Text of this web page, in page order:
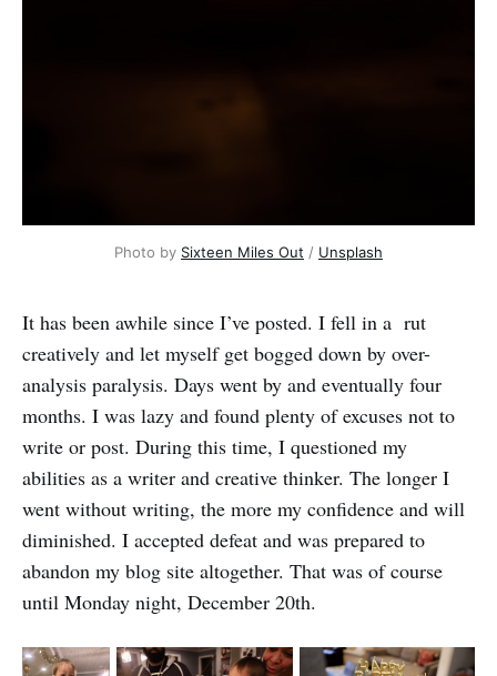
Photo by Sixteen Miles Out / Unsplash
It has been awhile since I’ve posted. I fell in a rut
creatively and let myself get bogged down by over-
analysis paralysis. Days went by and eventually four
months. I was lazy and found plenty of excuses not to
write or post. During this time, I questioned my
abilities as a writer and creative thinker. The longer I
went without writing, the more my confidence and will
diminished. I accepted defeat and was prepared to
abandon my blog site altogether. That was of course
until Monday night, December 20th.